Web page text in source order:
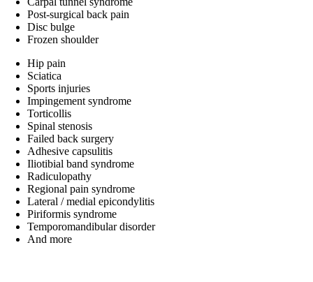
Post-surgical back pain
Disc bulge
Frozen shoulder
Hip pain
Sciatica
Sports injuries
Impingement syndrome
Torticollis
Spinal stenosis
Failed back surgery
Adhesive capsulitis
Iliotibial band syndrome
Radiculopathy
Regional pain syndrome
Lateral / medial epicondylitis
Piriformis syndrome
Temporomandibular disorder
And more